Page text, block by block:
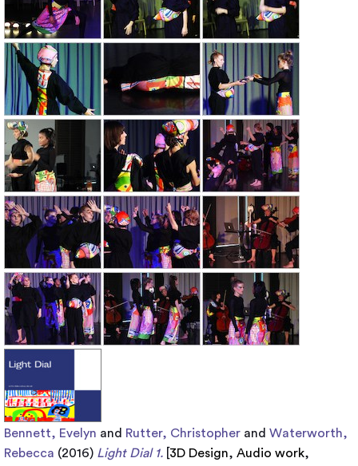
Bennett, Evelyn and Rutter, Christopher and Waterworth,
Rebecca (2016) Light Dial 1. 3D Design, Audio work,